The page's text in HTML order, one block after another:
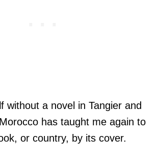
without a novel in Tangier and
has taught me again to
or country, by its cover.